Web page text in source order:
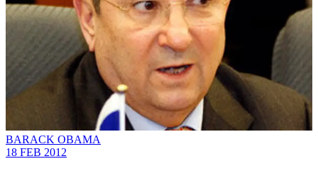
BARACK OBAMA
18 FEB 2012